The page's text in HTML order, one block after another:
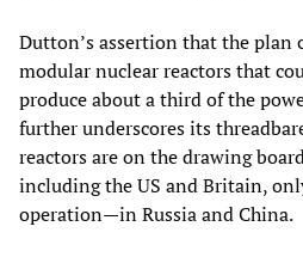
Dutton’s assertion that the plan
modular nuclear reactors that
produce about a third of the
further underscores its
reactors are on the drawing
including the US and Britain,
operation—in Russia and China.